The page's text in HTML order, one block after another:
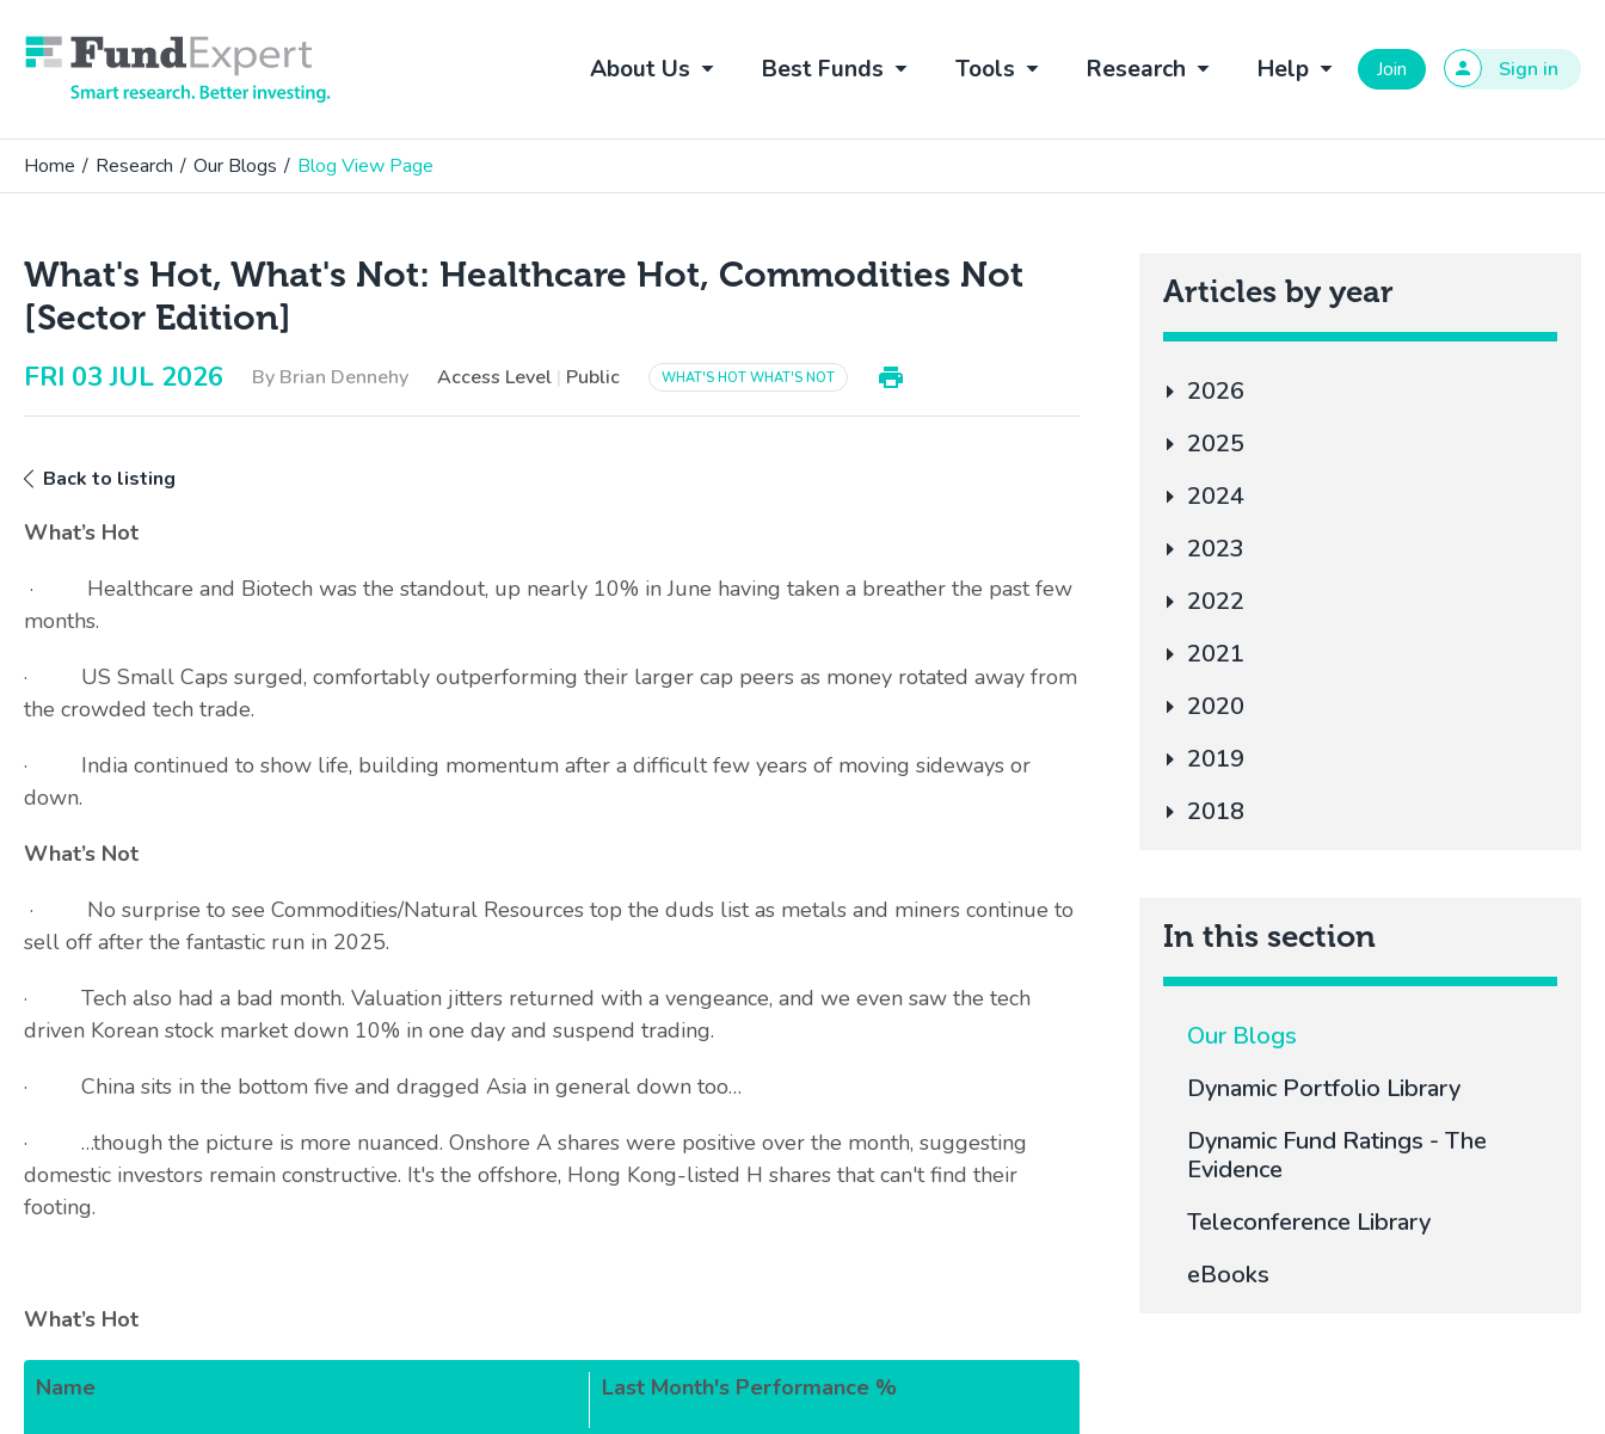
Join
Sign in
About Us Best Funds Tools Research Help
Home / Research / Our Blogs / Blog View Page
What's Hot, What's Not: Healthcare Hot, Commodities Not
[Sector Edition]
FRI 03 JUL 2026 By Brian Dennehy Access Level | Public WHAT'S HOT WHAT'S NOT
Back to listing
What’s Hot
· Healthcare and Biotech was the standout, up nearly 10% in June having taken a breather the past few
months.
· US Small Caps surged, comfortably outperforming their larger cap peers as money rotated away from
the crowded tech trade.
· India continued to show life, building momentum after a difficult few years of moving sideways or
down.
What’s Not
· No surprise to see Commodities/Natural Resources top the duds list as metals and miners continue to
sell off after the fantastic run in 2025.
· Tech also had a bad month. Valuation jitters returned with a vengeance, and we even saw the tech
driven Korean stock market down 10% in one day and suspend trading.
· China sits in the bottom five and dragged Asia in general down too…
· …though the picture is more nuanced. Onshore A shares were positive over the month, suggesting
domestic investors remain constructive. It's the offshore, Hong Kong-listed H shares that can't find their
footing.
What’s Hot
Name Last Month's Performance %
Articles by year
2026
2025
2024
2023
2022
2021
2020
2019
2018
In this section
Our Blogs
Dynamic Portfolio Library
Dynamic Fund Ratings - The
Evidence
Teleconference Library
eBooks